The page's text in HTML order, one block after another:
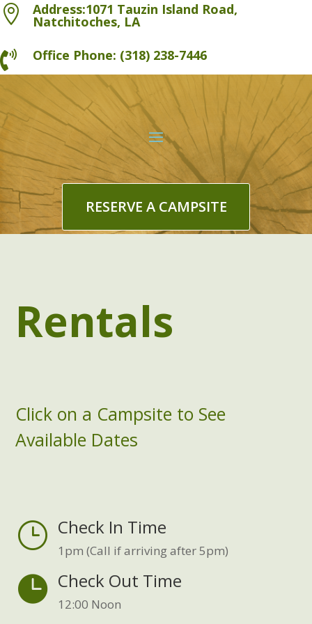
 Address:1071 Tauzin Island Road,
Natchitoches, LA
 Office Phone: (318) 238-7446
RESERVE A CAMPSITE
Rentals
Click on a Campsite to See
Available Dates
} Check In Time
1pm (Call if arriving after 5pm)
 Check Out Time
12:00 Noon